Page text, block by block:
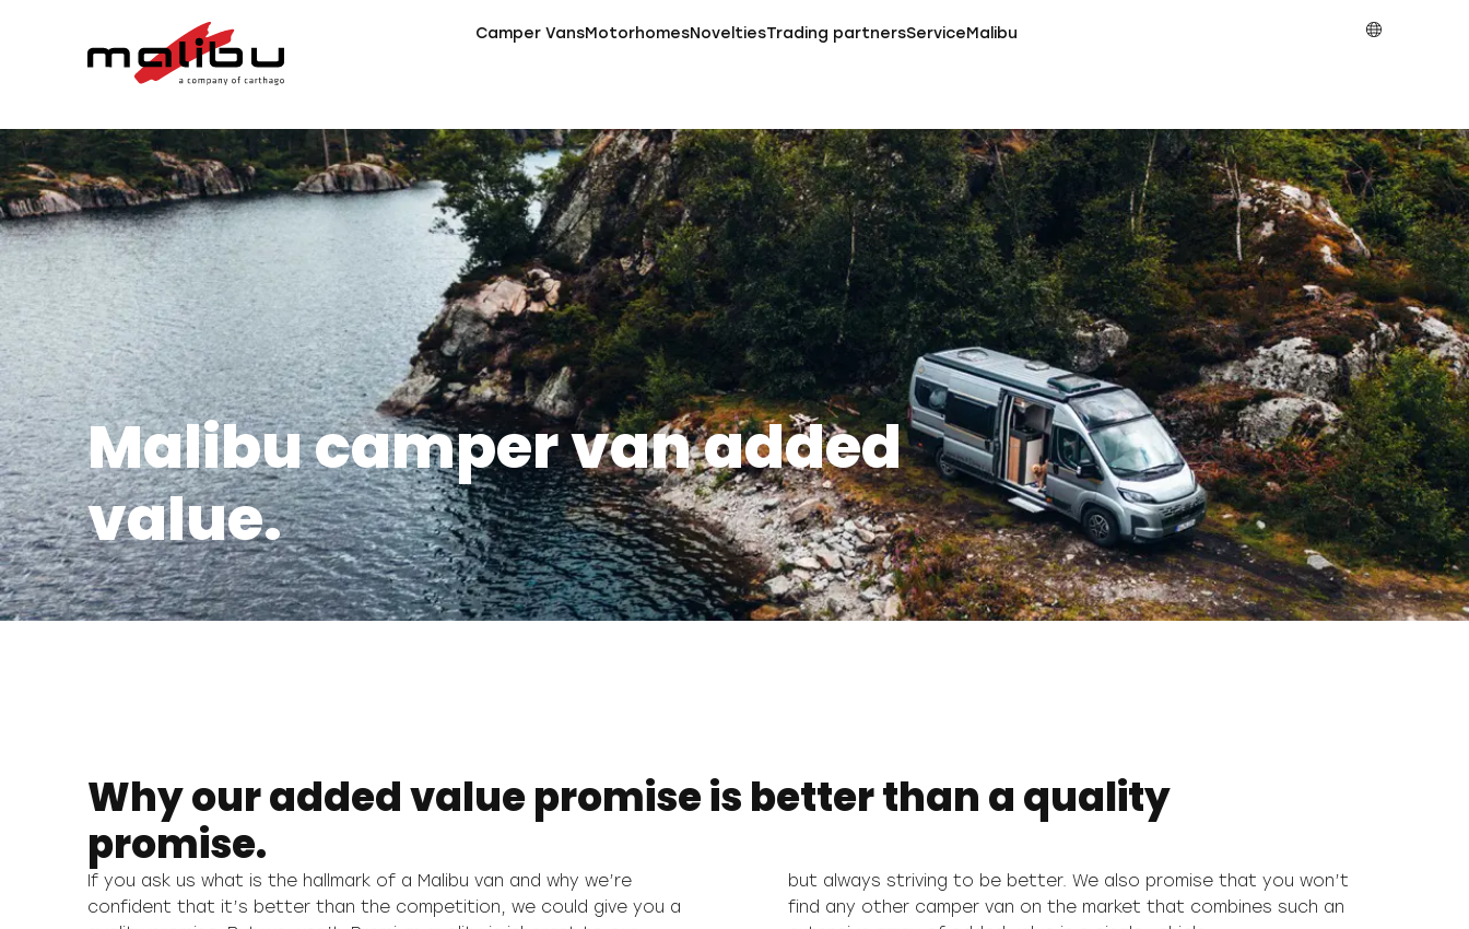
Camper VansMotorhomesNoveltiesTrading partnersServiceMalibu
Malibu camper van added
value.
Why our added value promise is better than a quality
promise.
If you ask us what is the hallmark of a Malibu van and why we’re
confident that it’s better than the competition, we could give you a
but always striving to be better. We also promise that you won’t
find any other camper van on the market that combines such an